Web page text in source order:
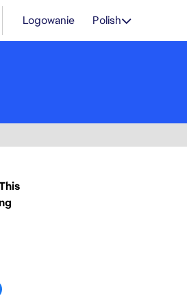
Logowanie Polish